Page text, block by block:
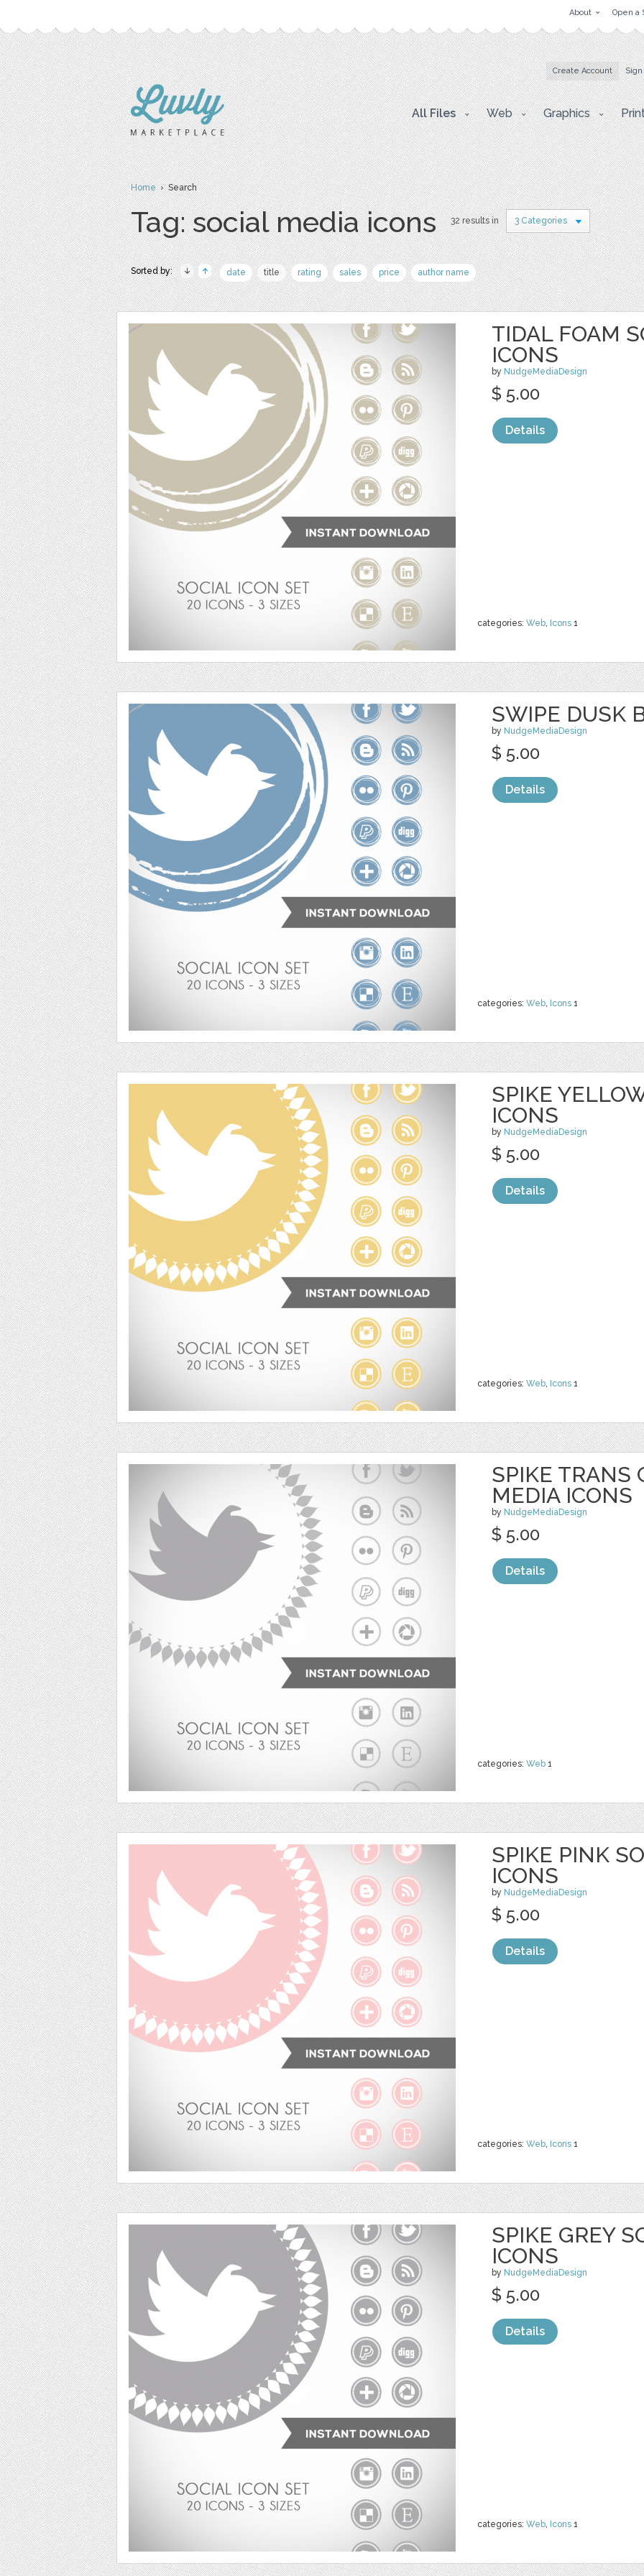
About Open a
Create Account
All Files Web Graphics
Home› Search
Tag: social media icons 32 results in 3 Categories
Sorted by: date title rating sales price author name
TIDAL FOAM
ICONS
by NudgeMediaDesign
categories: Web, Icons 1
$ 5.00
Details
SWIPE DUSK
by NudgeMediaDesign
categories: Web, Icons 1
$ 5.00
Details
SPIKE
ICONS
by NudgeMediaDesign
categories: Web, Icons 1
$ 5.00
Details
SPIKE TRANS
MEDIA ICONS
by NudgeMediaDesign
categories: Web 1
$ 5.00
Details
SPIKE PINK
ICONS
by NudgeMediaDesign
categories: Web, Icons 1
$ 5.00
Details
SPIKE GREY
ICONS
by NudgeMediaDesign
categories: Web, Icons 1
$ 5.00
Details